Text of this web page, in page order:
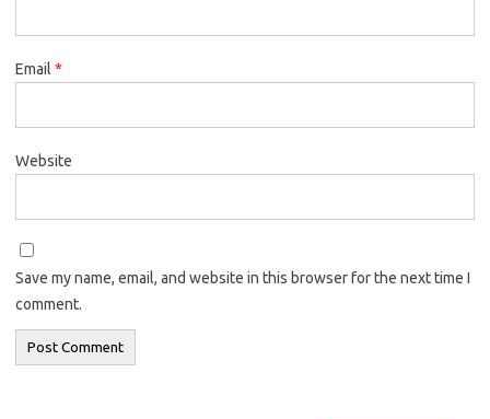
Email *
Website
Save my name, email, and website in this browser for the next time I
comment.